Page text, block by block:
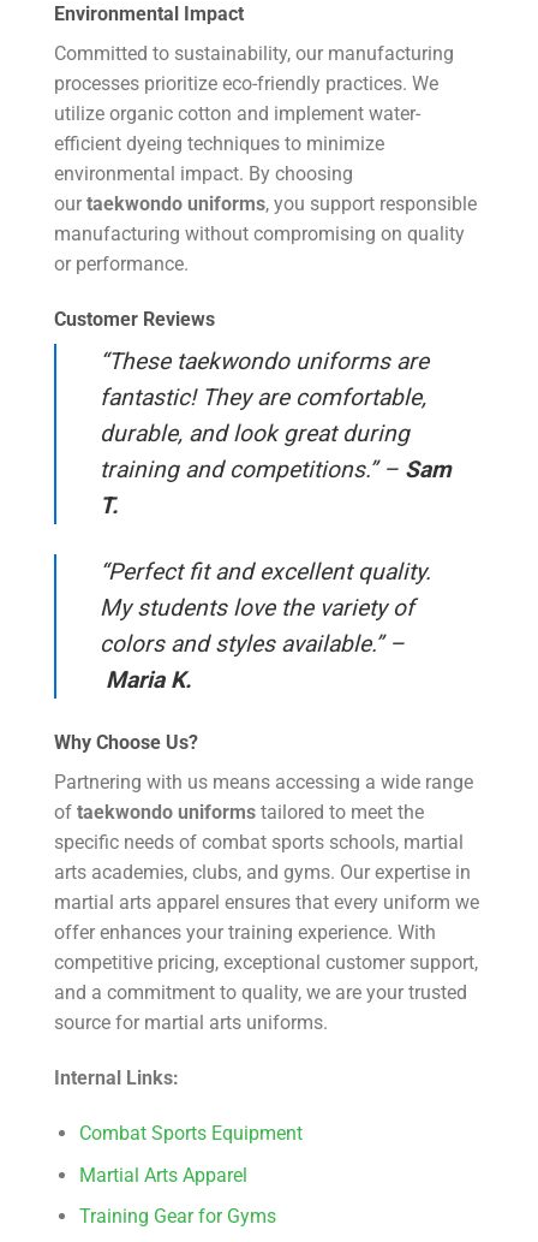
Environmental Impact
Committed to sustainability, our manufacturing
processes prioritize eco-friendly practices. We
utilize organic cotton and implement water-
efficient dyeing techniques to minimize
environmental impact. By choosing
our taekwondo uniforms, you support responsible
manufacturing without compromising on quality
or performance.
Customer Reviews
“These taekwondo uniforms are
fantastic! They are comfortable,
durable, and look great during
training and competitions.” – Sam
T.
“Perfect fit and excellent quality.
My students love the variety of
colors and styles available.” –
Maria K.
Why Choose Us?
Partnering with us means accessing a wide range
of taekwondo uniforms tailored to meet the
specific needs of combat sports schools, martial
arts academies, clubs, and gyms. Our expertise in
martial arts apparel ensures that every uniform we
offer enhances your training experience. With
competitive pricing, exceptional customer support,
and a commitment to quality, we are your trusted
source for martial arts uniforms.
Internal Links:
Combat Sports Equipment
Martial Arts Apparel
Training Gear for Gyms